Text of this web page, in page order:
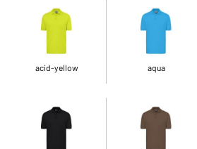
acid-yellow aqua